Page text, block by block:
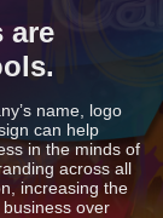
are
name, logo
can help
in the minds of
across all
increasing the
over